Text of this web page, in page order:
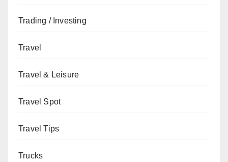
Trading / Investing
Travel
Travel & Leisure
Travel Spot
Travel Tips
Trucks